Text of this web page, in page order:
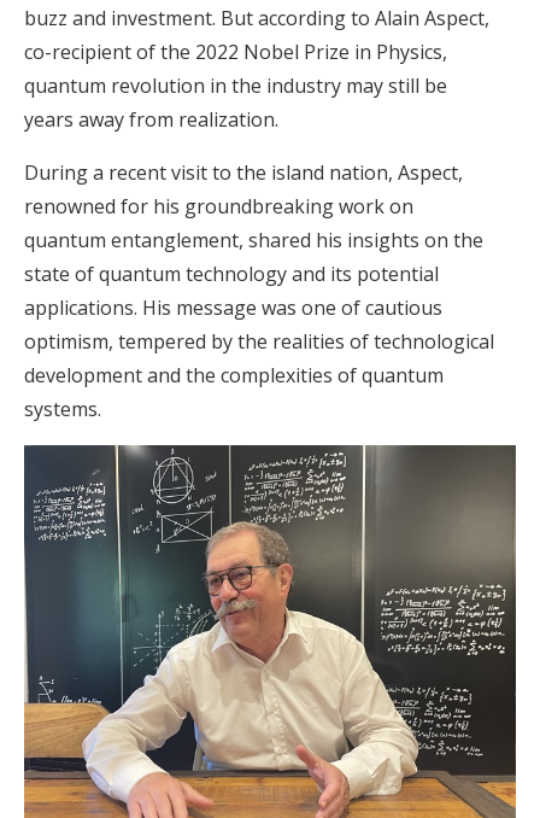
buzz and investment. But according to Alain Aspect,
co-recipient of the 2022 Nobel Prize in Physics,
quantum revolution in the industry may still be
years away from realization.
During a recent visit to the island nation, Aspect,
renowned for his groundbreaking work on
quantum entanglement, shared his insights on the
state of quantum technology and its potential
applications. His message was one of cautious
optimism, tempered by the realities of technological
development and the complexities of quantum
systems.